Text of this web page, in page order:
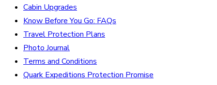
Cabin Upgrades
Know Before You Go: FAQs
Travel Protection Plans
Photo Journal
Terms and Conditions
Quark Expeditions Protection Promise